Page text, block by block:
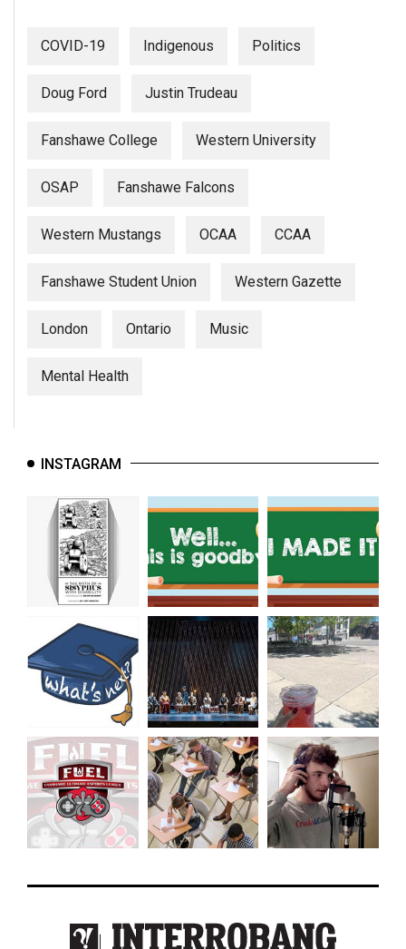
COVID-19 Indigenous Politics
Doug Ford Justin Trudeau
Fanshawe College Western University
OSAP Fanshawe Falcons
Western Mustangs OCAA CCAA
Fanshawe Student Union Western Gazette
London Ontario Music
Mental Health
INSTAGRAM